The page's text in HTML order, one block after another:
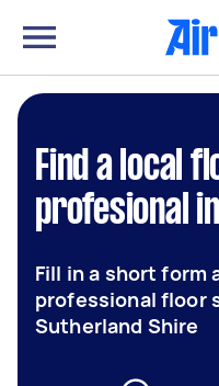
Find a local
profesional
Fill in a short form
professional floor
Sutherland Shire